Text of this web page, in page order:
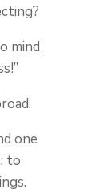
mind
one
to